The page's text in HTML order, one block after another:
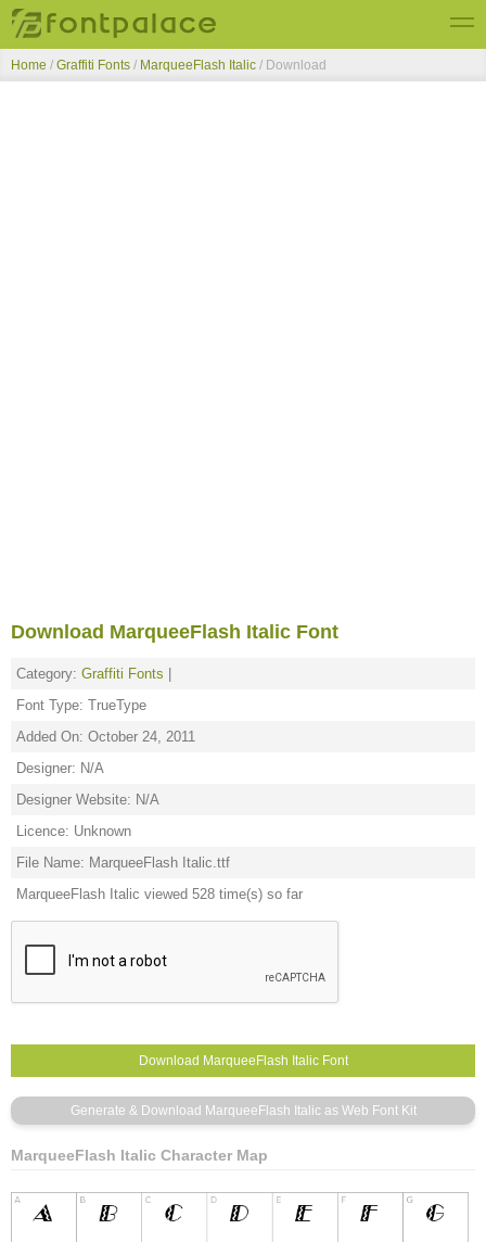
Top Fonts
Home / Graffiti Fonts / MarqueeFlash Italic / Download
Download MarqueeFlash Italic Font
Category: Graffiti Fonts
Font Type: TrueType
Added On: October 24, 2011
Designer: N/A
Designer Website: N/A
Licence: Unknown
File Name: MarqueeFlash Italic.ttf
MarqueeFlash Italic viewed 528 time(s) so far
MarqueeFlash Italic Character Map